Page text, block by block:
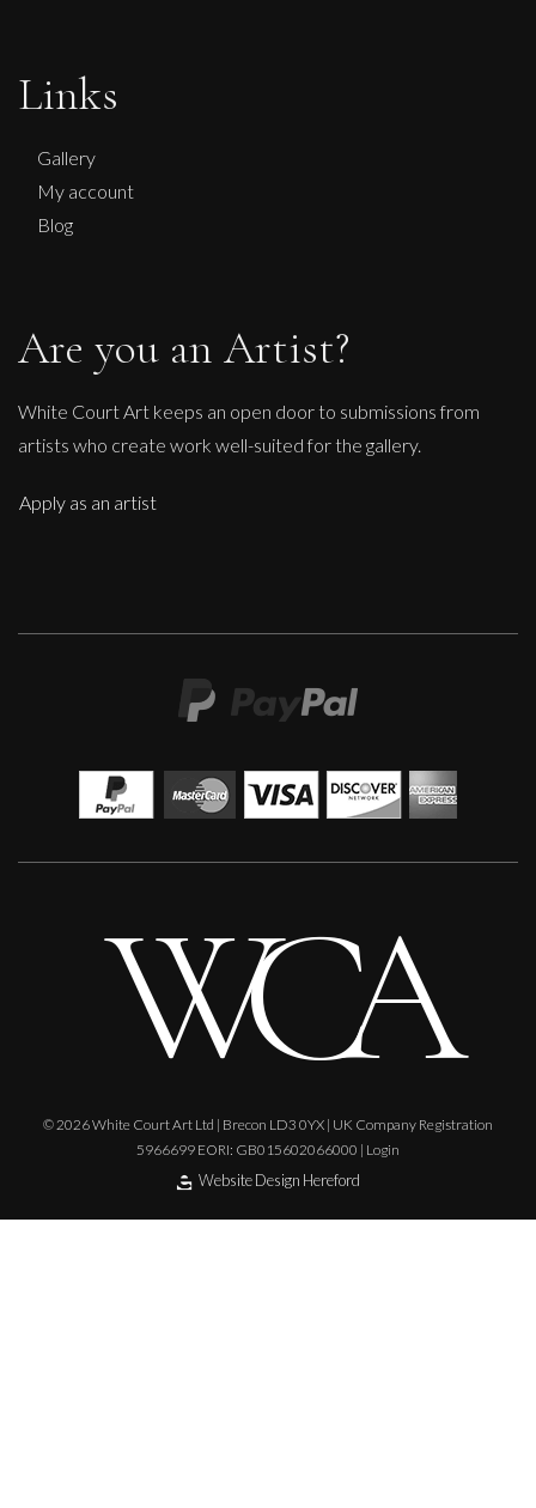
Links
Gallery
My account
Blog
Are you an Artist?
White Court Art keeps an open door to submissions from
artists who create work well-suited for the gallery.
Apply as an artist
© 2026 White Court Art Ltd | Brecon LD3 0YX | UK Company Registration
5966699 EORI: GB015602066000 | Login
Website Design Hereford